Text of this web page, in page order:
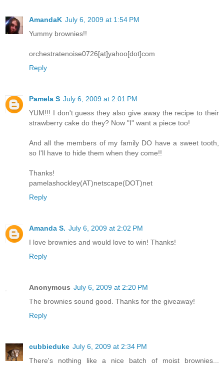
AmandaK July 6, 2009 at 1:54 PM
Yummy brownies!!
orchestratenoise0726[at]yahoo[dot]com
Reply
Pamela S July 6, 2009 at 2:01 PM
YUM!!! I don't guess they also give away the recipe to their
strawberry cake do they? Now "I" want a piece too!
And all the members of my family DO have a sweet tooth,
so I'll have to hide them when they come!!
Thanks!
pamelashockley(AT)netscape(DOT)net
Reply
Amanda S. July 6, 2009 at 2:02 PM
I love brownies and would love to win! Thanks!
Reply
Anonymous July 6, 2009 at 2:20 PM
The brownies sound good. Thanks for the giveaway!
Reply
cubbieduke July 6, 2009 at 2:34 PM
There's nothing like a nice batch of moist brownies...